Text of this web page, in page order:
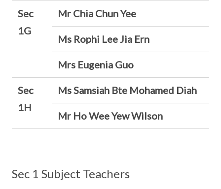
Sec
1G
Mr Chia Chun Yee
Ms Rophi Lee Jia Ern
Mrs Eugenia Guo
Sec
1H
Ms Samsiah Bte Mohamed Diah
Mr Ho Wee Yew Wilson
Sec 1 Subject Teachers